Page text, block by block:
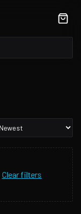
Clear filters